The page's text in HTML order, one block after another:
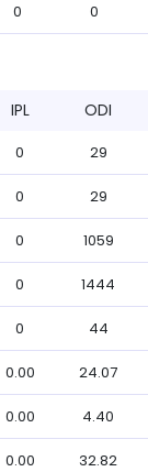
0 0
IPL ODI
0 29
0 29
0 1059
0 1444
0 44
0.00 24.07
0.00 4.40
0.00 32.82